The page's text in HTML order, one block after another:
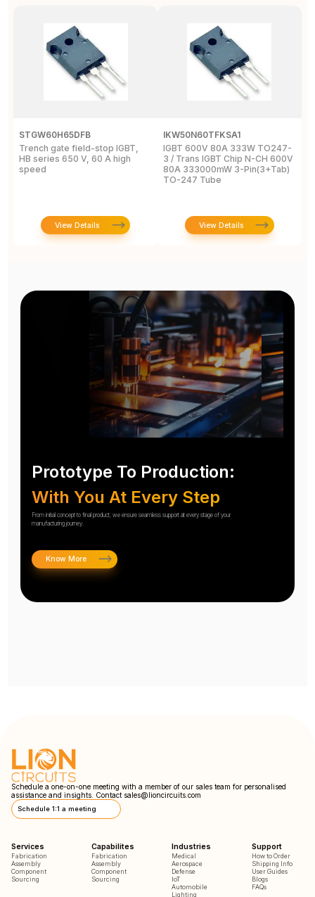
STGW60H65DFB
Trench gate field-stop IGBT,
HB series 650 V, 60 A high
speed
View Details
IKW50N60TFKSA1
IGBT 600V 80A 333W TO247-
3 / Trans IGBT Chip N-CH 600V
80A 333000mW 3-Pin(3+Tab)
TO-247 Tube
View Details
Prototype To Production:
With You At Every Step
From initial concept to final product, we ensure seamless support at every stage of your
manufacturing journey.
Know More
Schedule a one-on-one meeting with a member of our sales team for personalised
assistance and insights. Contact sales@lioncircuits.com
Schedule 1:1 a meeting
Services
Fabrication
Assembly
Component
Sourcing
Capabilites
Fabrication
Assembly
Component
Sourcing
Industries
Medical
Aerospace
Defense
IoT
Automobile
Lighting
Support
How to Order
Shipping Info
User Guides
Blogs
FAQs